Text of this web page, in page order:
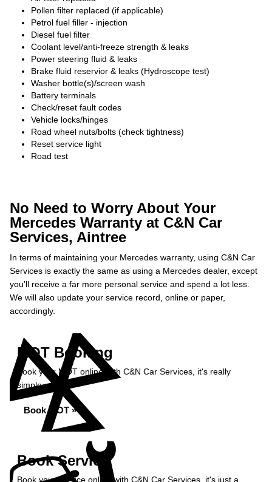
Pollen filter replaced (if applicable)
Petrol fuel filler - injection
Diesel fuel filter
Coolant level/anti-freeze strength & leaks
Power steering fluid & leaks
Brake fluid reservior & leaks (Hydroscope test)
Washer bottle(s)/screen wash
Battery terminals
Check/reset fault codes
Vehicle locks/hinges
Road wheel nuts/bolts (check tightness)
Reset service light
Road test
No Need to Worry About Your
Mercedes Warranty at C&N Car
Services, Aintree
In terms of maintaining your Mercedes warranty, using C&N Car
Services is exactly the same as using a Mercedes dealer, except
you’ll receive a far more personal service and spend a lot less.
We will also update your service record, online or paper,
accordingly.
MOT Booking
Book your MOT online with C&N Car Services, it's really
simple...
Book MOT »
Book Service
Book your service online with C&N Car Services, it's just a